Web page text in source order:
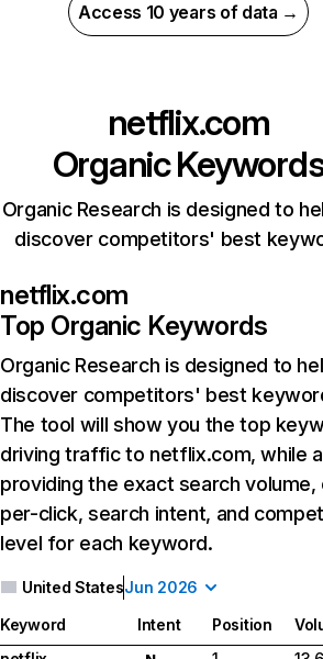
Access 10 years of data →
netflix.com
Organic
Organic Research is designed to
discover competitors' best
netflix.com
Top Organic Keywords
Organic Research is designed to
discover competitors' best
The tool will show you the top
driving traffic to netflix.com, while
providing the exact search
per-click, search intent, and
level for each keyword.
United StatesJun 2026
Keyword Intent Position